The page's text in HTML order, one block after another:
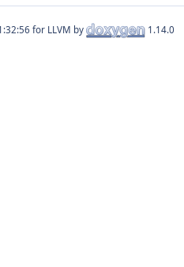
for LLVM by 1.14.0